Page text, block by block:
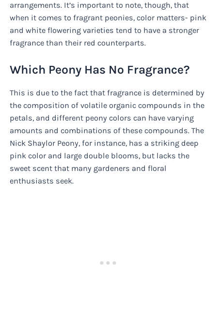
arrangements. It’s important to note, though, that
when it comes to fragrant peonies, color matters- pink
and white flowering varieties tend to have a stronger
fragrance than their red counterparts.
Which Peony Has No Fragrance?
This is due to the fact that fragrance is determined by
the composition of volatile organic compounds in the
petals, and different peony colors can have varying
amounts and combinations of these compounds. The
Nick Shaylor Peony, for instance, has a striking deep
pink color and large double blooms, but lacks the
sweet scent that many gardeners and floral
enthusiasts seek.